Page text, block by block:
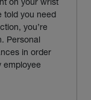
told you need
you’re
Personal
in order
employee